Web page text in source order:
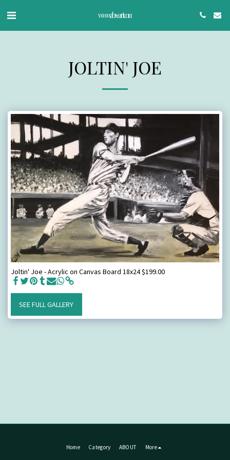
www.abx-art.com
JOLTIN' JOE
Joltin' Joe - Acrylic on Canvas Board 18x24 $199.00
SEE FULL GALLERY
Home Category ABOUT More